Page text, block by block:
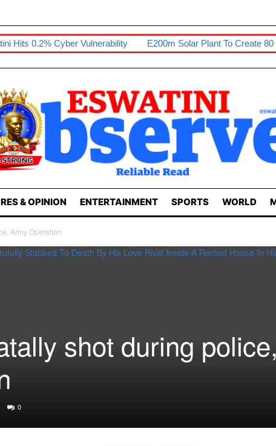
Vulnerability E200m Solar Plant To Create 80 Jobs
& OPINION ENTERTAINMENT SPORTS WORLD
Army Operation
shot during
0